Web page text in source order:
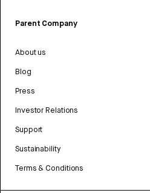
Parent Company
About us
Blog
Press
Investor Relations
Support
Sustainability
Terms & Conditions